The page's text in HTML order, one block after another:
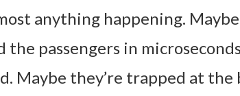
anything happening.
the passengers in
Maybe they’re trapped at